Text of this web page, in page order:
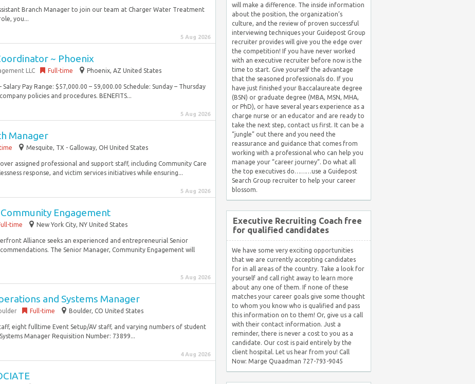
Branch Manager to join our team at Charger Water Treatment
you...
5 Aug 2026
~ Phoenix
LLC Full-time Phoenix, AZ United States
Pay Range: $57,000.00 – 59,000.00 Schedule: Sunday – Thursday
policies and procedures. BENEFITS...
5 Aug 2026
Manager
Mesquite, TX - Galloway, OH United States
assigned professional and support staff, including Community Care
response, and victim services initiatives while ensuring...
5 Aug 2026
Engagement
time New York City, NY United States
Alliance seeks an experienced and entrepreneurial Senior
The Senior Manager, Community Engagement will
5 Aug 2026
and Systems Manager
Full-time Boulder, CO United States
eight fulltime Event Setup/AV staff, and varying numbers of student
Manager Requisition Number: 73899...
4 Aug 2026
will make a difference. The inside information
about the position, the organization’s
culture, and the review of proven successful
interviewing techniques your Guidepost Group
recruiter provides will give you the edge over
the competition! If you have never worked
with an executive recruiter before now is the
time to start. Give yourself the advantage
that the seasoned professionals do. If you
have just finished your Baccalaureate degree
(BSN) or graduate degree (MBA, MSN, MHA,
or PhD), or have several years experience as a
charge nurse or an educator and are ready to
take the next step, contact us first. It can be a
“jungle” out there and you need the
reassurance and guidance that comes from
working with a professional who can help you
manage your “career journey”. Do what all
the top executives do………use a Guidepost
Search Group recruiter to help your career
blossom.
Executive Recruiting Coach free
for qualified candidates
We have some very exciting opportunities
that we are currently accepting candidates
for in all areas of the country. Take a look for
yourself and call right away to learn more
about any one of them. If none of these
matches your career goals give some thought
to whom you know who is qualified and pass
this information on to them! Or, give us a call
with their contact information. Just a
reminder, there is never a cost to you as a
candidate. Our cost is paid entirely by the
client hospital. Let us hear from you! Call
Now: Marge Quaadman 727-793-9045